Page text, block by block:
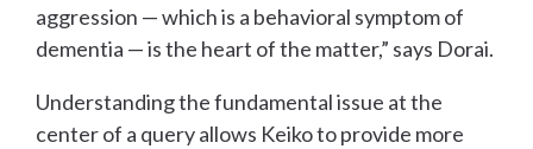
aggression — which is a behavioral symptom of
dementia — is the heart of the matter,” says Dorai.
Understanding the fundamental issue at the
center of a query allows Keiko to provide more